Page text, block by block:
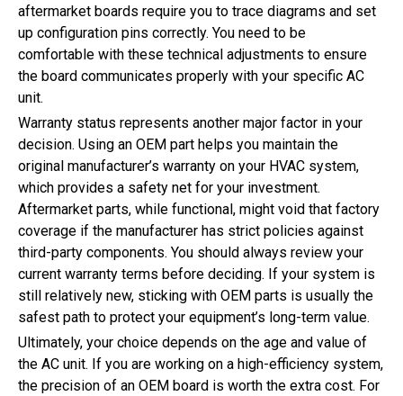
aftermarket boards require you to trace diagrams and set
up configuration pins correctly. You need to be
comfortable with these technical adjustments to ensure
the board communicates properly with your specific AC
unit.
Warranty status represents another major factor in your
decision. Using an OEM part helps you maintain the
original manufacturer’s warranty on your HVAC system,
which provides a safety net for your investment.
Aftermarket parts, while functional, might void that factory
coverage if the manufacturer has strict policies against
third-party components. You should always review your
current warranty terms before deciding. If your system is
still relatively new, sticking with OEM parts is usually the
safest path to protect your equipment’s long-term value.
Ultimately, your choice depends on the age and value of
the AC unit. If you are working on a high-efficiency system,
the precision of an OEM board is worth the extra cost. For